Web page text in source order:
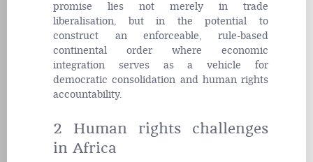
promise lies not merely in trade
liberalisation, but in the potential to
construct an enforceable, rule-based
continental order where economic
integration serves as a vehicle for
democratic consolidation and human rights
accountability.
2 Human rights challenges
in Africa